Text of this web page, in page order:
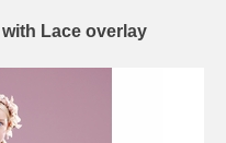
Lace overlay